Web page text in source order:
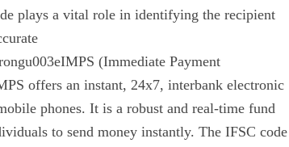
plays a vital role in identifying the recipient
(Immediate Payment
offers an instant, 24x7, interbank electronic
phones. It is a robust and real-time fund
to send money instantly. The IFSC code